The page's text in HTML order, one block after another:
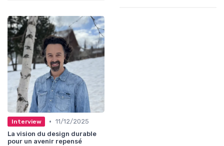
Interview • 11/12/2025
La vision du design durable
pour un avenir repensé